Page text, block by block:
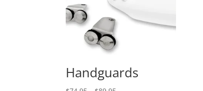
Handguards